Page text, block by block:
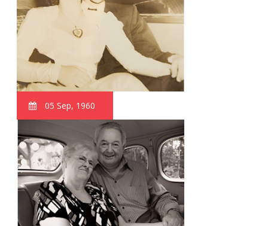
05 Sep, 1960